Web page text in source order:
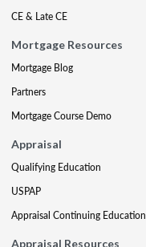
CE & Late CE
Mortgage Resources
Mortgage Blog
Partners
Mortgage Course Demo
Appraisal
Qualifying Education
USPAP
Appraisal Continuing Education
Appraisal Resources